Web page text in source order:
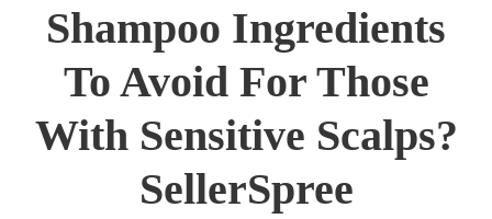
Shampoo Ingredients
To Avoid For Those
With Sensitive Scalps?
SellerSpree